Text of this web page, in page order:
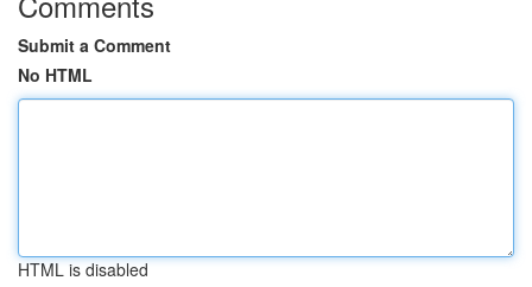
Submit a Comment
No HTML
HTML is disabled